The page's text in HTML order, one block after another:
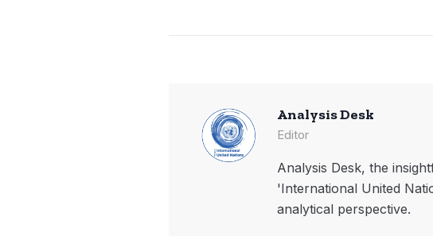
Analysis Desk
Editor
Analysis Desk, the
'International United
analytical perspective.